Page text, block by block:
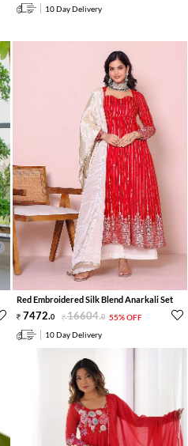
10 Day Delivery
Red Embroidered Silk Blend Anarkali Set
7472.0 16604.0 55% OFF
10 Day Delivery